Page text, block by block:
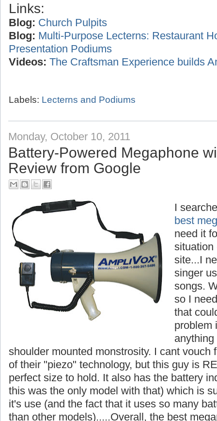
Links:
Blog: Church Pulpits
Blog: Multi-Purpose Lecterns: Restaurant
Presentation Podiums
Videos: The Craftsman Experience builds
Labels: Lecterns and Podiums
Monday, October 10, 2011
Battery-Powered Megaphone
Review from Google
I
best
need it
situation
site...I
singer
songs.
so I
that
problem
shoulder mounted monstrosity. I cant vouch
of their "piezo" technology, but this guy is
perfect size to hold. It also has the battery
this was the only model with that) which is
it's use (and the fact that it uses so many
than other models).....Overall, the best